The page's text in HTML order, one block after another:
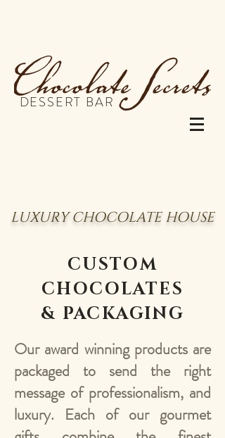
LUXURY CHOCOLATE HOUSE
CUSTOM
CHOCOLATES
& PACKAGING
DESSERT BAR
Our award winning products are
packaged to send the right
message of professionalism, and
luxury. Each of our gourmet